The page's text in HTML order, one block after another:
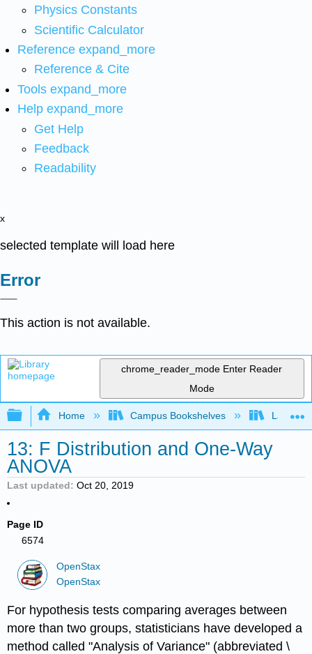
Physics Constants
Scientific Calculator
Reference expand_more
Reference & Cite
Tools expand_more
Help expand_more
Get Help
Feedback
Readability
x
selected template will load here
Error
This action is not available.
chrome_reader_mode Enter Reader
Mode
Expand/collapse global hierarchy
Home Campus Bookshelves Lake
13: F Distribution and One-Way
ANOVA
Last updated Oct 20, 2019
Page ID
6574
OpenStax
OpenStax
For hypothesis tests comparing averages between
more than two groups, statisticians have developed a
method called "Analysis of Variance" (abbreviated \